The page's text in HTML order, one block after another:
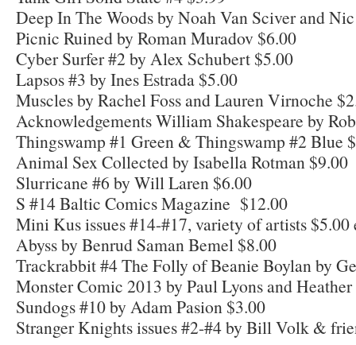
Deep In The Woods by Noah Van Sciver and
Picnic Ruined by Roman Muradov $6.00
Cyber Surfer #2 by Alex Schubert $5.00
Lapsos #3 by Ines Estrada $5.00
Muscles by Rachel Foss and Lauren Virnoche
Acknowledgements William Shakespeare by
Thingswamp #1 Green & Thingswamp #2 Blue
Animal Sex Collected by Isabella Rotman $9.00
Slurricane #6 by Will Laren $6.00
S #14 Baltic Comics Magazine $12.00
Mini Kus issues #14-#17, variety of artists $5.00
Abyss by Benrud Saman Bemel $8.00
Trackrabbit #4 The Folly of Beanie Boylan by
Monster Comic 2013 by Paul Lyons and
Sundogs #10 by Adam Pasion $3.00
Stranger Knights issues #2-#4 by Bill Volk &